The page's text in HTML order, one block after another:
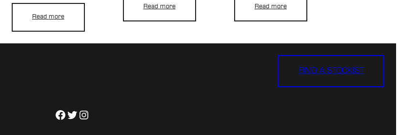
Read more
Read more Read more
FIND A STOCKIST
Facebook
Twitter
Instagram